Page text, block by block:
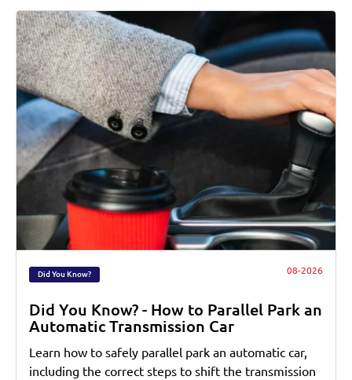
Did You Know? 08-2026
Did You Know? - How to Parallel Park an
Automatic Transmission Car
Learn how to safely parallel park an automatic car,
including the correct steps to shift the transmission